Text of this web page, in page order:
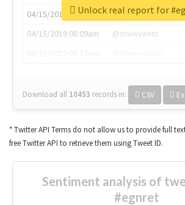
04/15/2019 07:03am
@annaercilla
04/15/2019 08:09am
@tnwevents
Download all 10453 records in: CSV
Unlock real report for
* Twitter API Terms do not allow us to provide full
free Twitter API to retrieve them using Tweet ID.
Sentiment analysis of
#egnret